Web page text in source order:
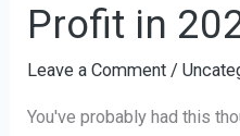
Profit in
Leave a Comment /
You've probably had this